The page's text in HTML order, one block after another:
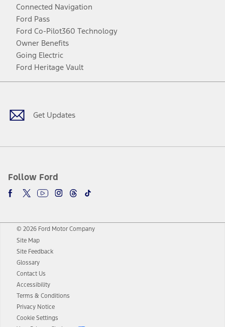
Connected Navigation
Ford Pass
Ford Co-Pilot360 Technology
Owner Benefits
Going Electric
Ford Heritage Vault
Get Updates
Follow Ford
Facebook
TwitterYoutubeInstagram
Threads
TikTok
© 2026 Ford Motor Company
Site Map
Site Feedback
Glossary
Contact Us
Accessibility
Terms & Conditions
Privacy Notice
Cookie Settings